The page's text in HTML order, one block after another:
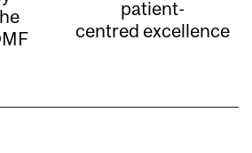
patient-
centred excellence